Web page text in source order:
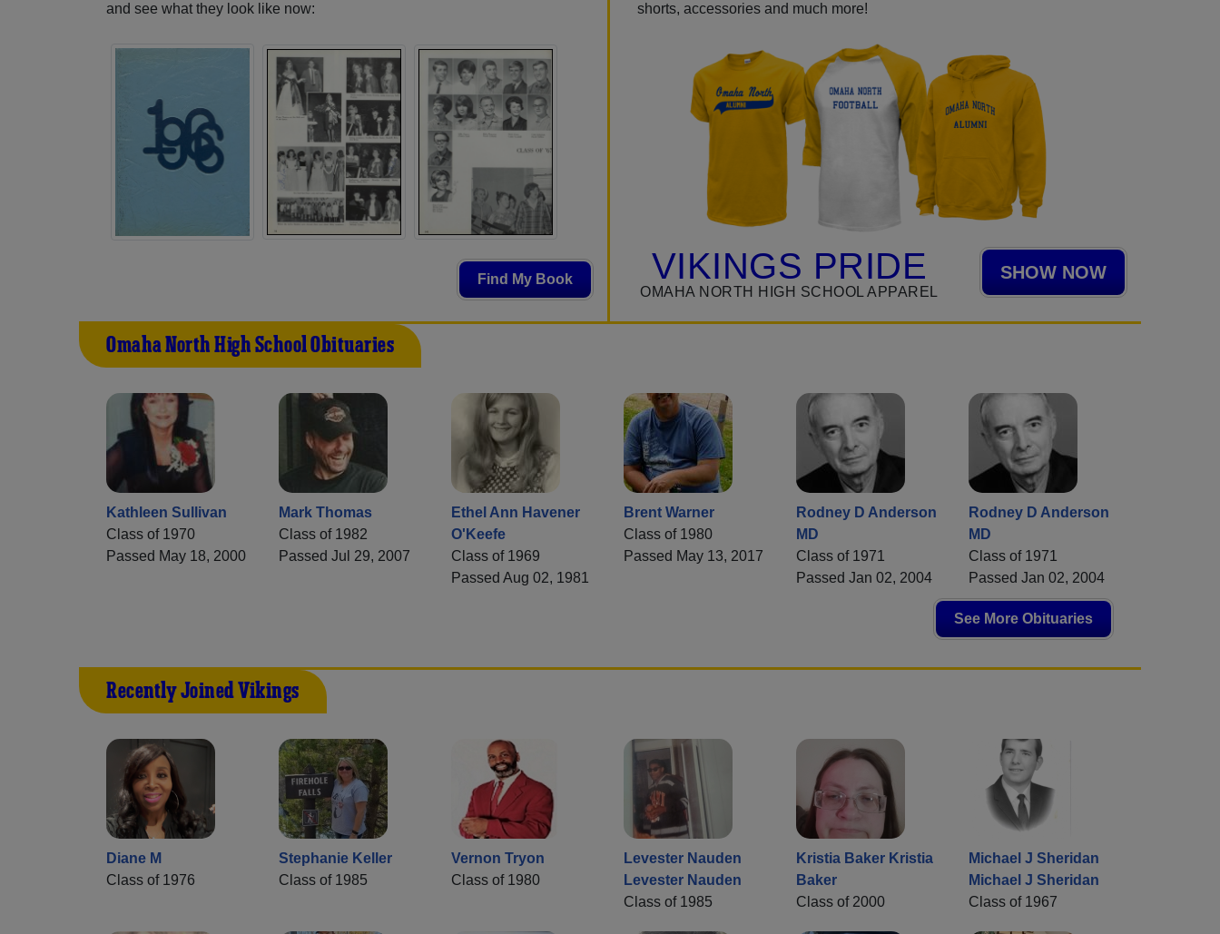
and see what they look like now:
Find My Book
shorts, accessories and much more!
VIKINGS PRIDE
OMAHA NORTH HIGH SCHOOL APPAREL
SHOW NOW
Omaha North High School Obituaries
Kathleen Sullivan
Class of 1970
Passed May 18, 2000
Mark Thomas
Class of 1982
Passed Jul 29, 2007
Ethel Ann Havener
O'Keefe
Class of 1969
Passed Aug 02, 1981
Brent Warner
Class of 1980
Passed May 13, 2017
Rodney D Anderson
MD
Class of 1971
Passed Jan 02, 2004
Rodney D Anderson
MD
Class of 1971
Passed Jan 02, 2004
See More Obituaries
Recently Joined Vikings
Diane M
Class of 1976
Stephanie Keller
Class of 1985
Vernon Tryon
Class of 1980
Levester Nauden
Levester Nauden
Class of 1985
Kristia Baker Kristia
Baker
Class of 2000
Michael J Sheridan
Michael J Sheridan
Class of 1967